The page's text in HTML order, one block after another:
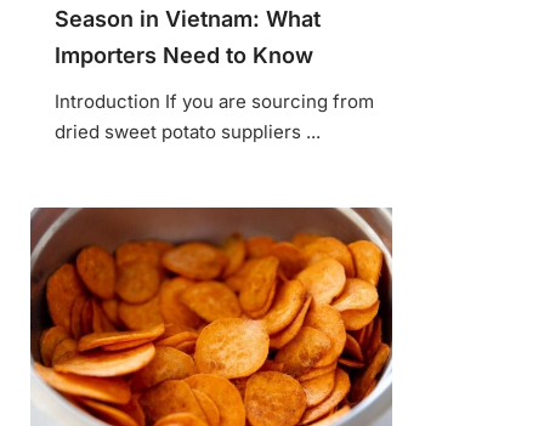
Season in Vietnam: What
Importers Need to Know
Introduction If you are sourcing from
dried sweet potato suppliers ...